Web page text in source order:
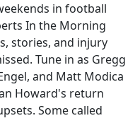
in football
In the Morning
stories, and injury
Tune in as Gregg
and Matt Modica
Howard's return
Some called